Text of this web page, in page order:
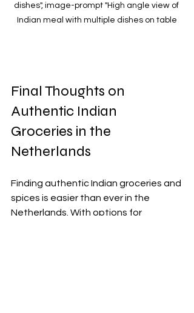
dishes", image-prompt "High angle view of
Indian meal with multiple dishes on table
Final Thoughts on
Authentic Indian
Groceries in the
Netherlands
Finding authentic Indian groceries and
spices is easier than ever in the
Netherlands. With options for